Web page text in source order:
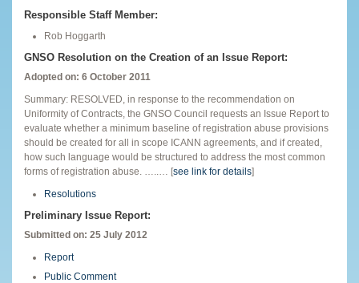
Responsible Staff Member:
Rob Hoggarth
GNSO Resolution on the Creation of an Issue Report:
Adopted on: 6 October 2011
Summary: RESOLVED, in response to the recommendation on
Uniformity of Contracts, the GNSO Council requests an Issue Report to
evaluate whether a minimum baseline of registration abuse provisions
should be created for all in scope ICANN agreements, and if created,
how such language would be structured to address the most common
forms of registration abuse. …..… [see link for details]
Resolutions
Preliminary Issue Report:
Submitted on: 25 July 2012
Report
Public Comment